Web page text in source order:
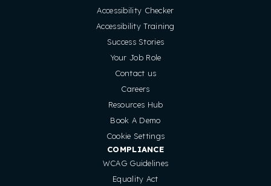
Accessibility Checker
Accessibility Training
Success Stories
Your Job Role
Contact us
Careers
Resources Hub
Book A Demo
Cookie Settings
COMPLIANCE
WCAG Guidelines
Equality Act